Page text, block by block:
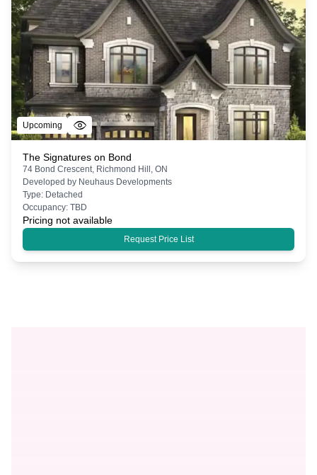
Upcoming
The Signatures on Bond
74 Bond Crescent, Richmond Hill, ON
Developed by Neuhaus Developments
Type: Detached
Occupancy: TBD
Pricing not available
Request Price List